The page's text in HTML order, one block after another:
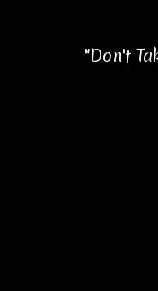
"Don't